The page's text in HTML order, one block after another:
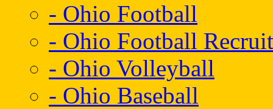
- Ohio Football
- Ohio Football
- Ohio Volleyball
- Ohio Baseball